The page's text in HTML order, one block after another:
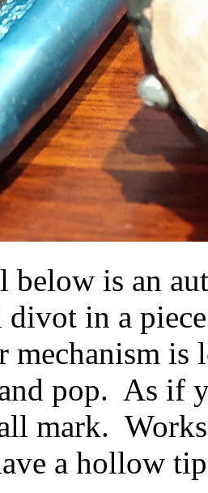
below is an
divot in a
mechanism
pop. As if
mark.
a hollow